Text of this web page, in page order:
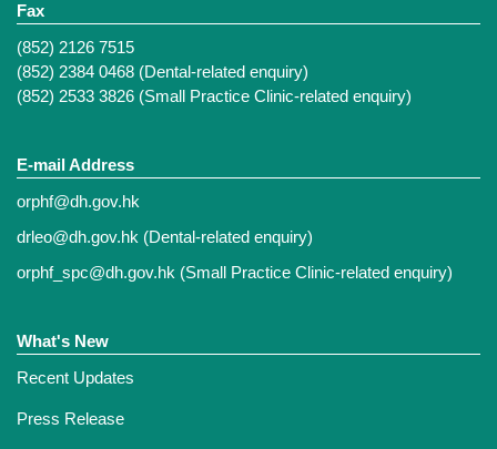
Fax
(852) 2126 7515
(852) 2384 0468 (Dental-related enquiry)
(852) 2533 3826 (Small Practice Clinic-related enquiry)
E-mail Address
orphf@dh.gov.hk
drleo@dh.gov.hk (Dental-related enquiry)
orphf_spc@dh.gov.hk (Small Practice Clinic-related enquiry)
What's New
Recent Updates
Press Release